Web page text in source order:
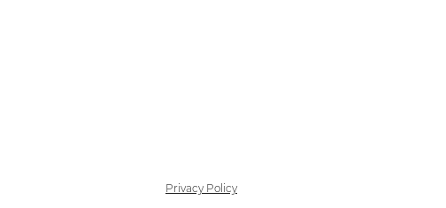
Privacy Policy